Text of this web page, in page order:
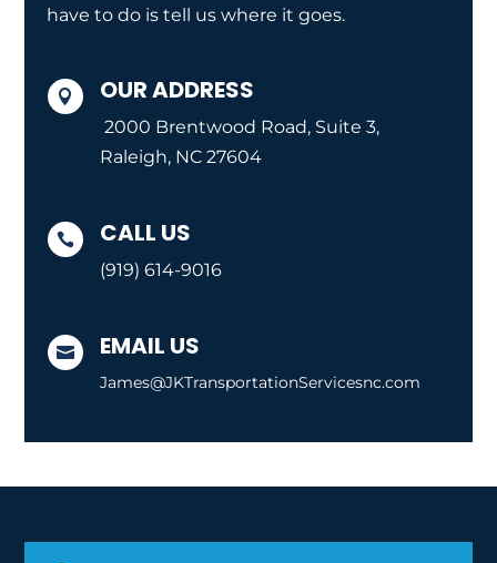
have to do is tell us where it goes.
 OUR ADDRESS
2000 Brentwood Road, Suite 3,
Raleigh, NC 27604
 CALL US
(919) 614-9016
 EMAIL US
James@JKTransportationServicesnc.com